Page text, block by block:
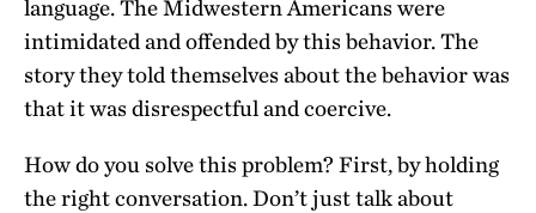
language. The Midwestern Americans were
intimidated and offended by this behavior. The
story they told themselves about the behavior was
that it was disrespectful and coercive.
How do you solve this problem? First, by holding
the right conversation. Don’t just talk about